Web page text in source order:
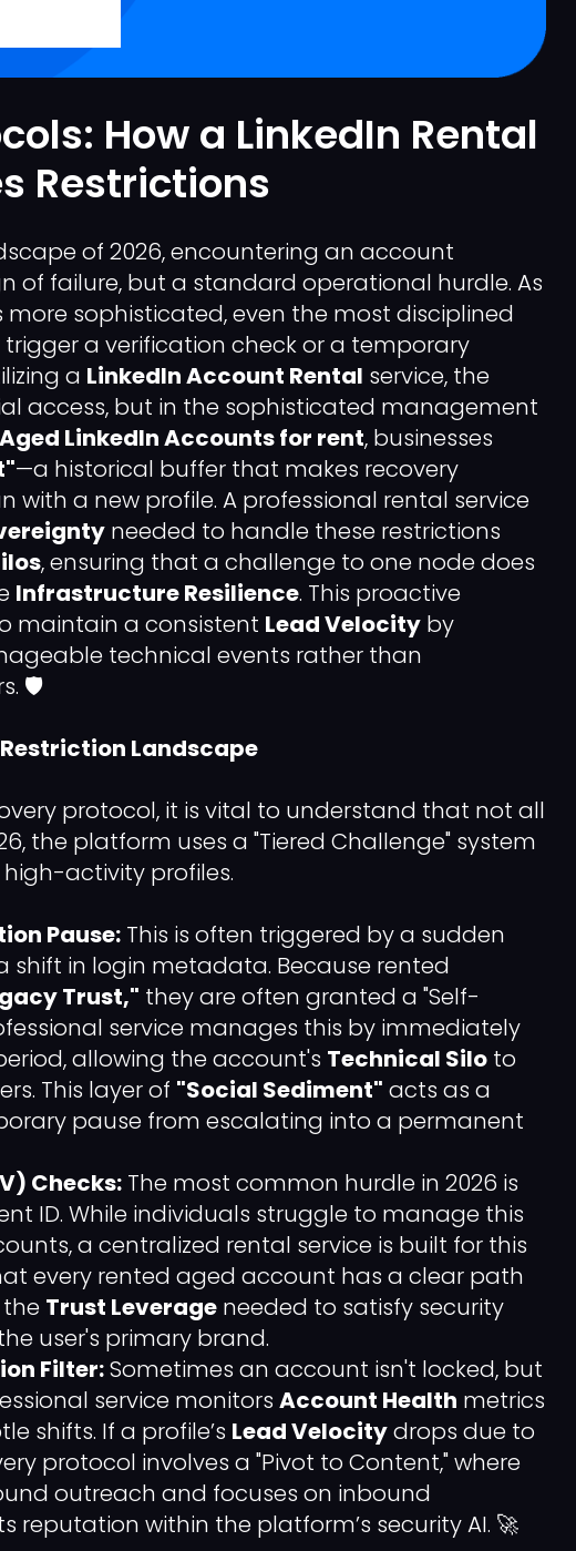
How a LinkedIn Rental
Restrictions
of 2026, encountering an account
of failure, but a standard operational hurdle. As
sophisticated, even the most disciplined
a verification check or a temporary
a LinkedIn Account Rental service, the
access, but in the sophisticated management
Aged LinkedIn Accounts for rent, businesses
—a historical buffer that makes recovery
with a new profile. A professional rental service
needed to handle these restrictions
, ensuring that a challenge to one node does
Infrastructure Resilience. This proactive
maintain a consistent Lead Velocity by
technical events rather than
🛡️
Landscape
protocol, it is vital to understand that not all
the platform uses a "Tiered Challenge" system
activity profiles.
Pause: This is often triggered by a sudden
shift in login metadata. Because rented
Trust," they are often granted a "Self-
service manages this by immediately
allowing the account's Technical Silo to
This layer of "Social Sediment" acts as a
pause from escalating into a permanent
Checks: The most common hurdle in 2026 is
ID. While individuals struggle to manage this
a centralized rental service is built for this
every rented aged account has a clear path
Trust Leverage needed to satisfy security
user's primary brand.
Filter:Sometimes an account isn't locked, but
service monitors Account Health metrics
shifts. If a profile’s Lead Velocitydrops due to
protocol involves a "Pivot to Content," where
outreach and focuses on inbound
reputation within the platform’s security AI. 🚀